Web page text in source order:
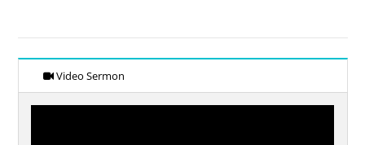
Video Sermon